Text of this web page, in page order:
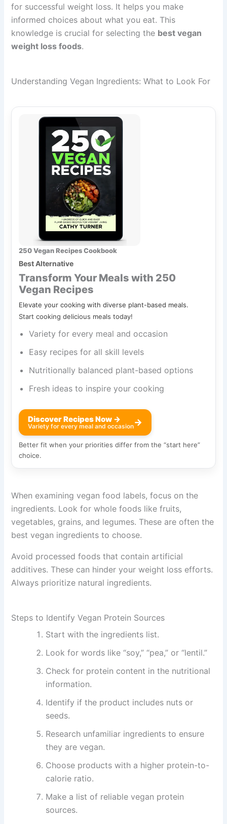
for successful weight loss. It helps you make
informed choices about what you eat. This
knowledge is crucial for selecting the best vegan
weight loss foods.
Understanding Vegan Ingredients: What to Look For
250 Vegan Recipes Cookbook
Best Alternative
Transform Your Meals with 250
Vegan Recipes
Elevate your cooking with diverse plant-based meals.
Start cooking delicious meals today!
Variety for every meal and occasion
Easy recipes for all skill levels
Nutritionally balanced plant-based options
Fresh ideas to inspire your cooking
Discover Recipes Now →
Variety for every meal and occasion→
Better fit when your priorities differ from the “start here”
choice.
When examining vegan food labels, focus on the
ingredients. Look for whole foods like fruits,
vegetables, grains, and legumes. These are often the
best vegan ingredients to choose.
Avoid processed foods that contain artificial
additives. These can hinder your weight loss efforts.
Always prioritize natural ingredients.
Steps to Identify Vegan Protein Sources
Start with the ingredients list.
Look for words like “soy,” “pea,” or “lentil.”
Check for protein content in the nutritional
information.
Identify if the product includes nuts or
seeds.
Research unfamiliar ingredients to ensure
they are vegan.
Choose products with a higher protein-to-
calorie ratio.
Make a list of reliable vegan protein
sources.